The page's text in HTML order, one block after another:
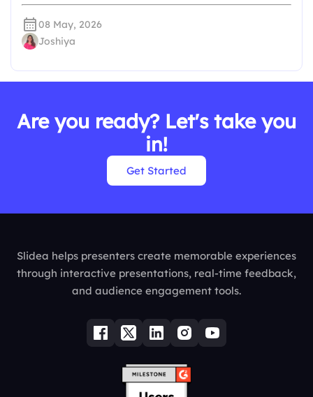
08 May, 2026
Joshiya
Are you ready? Let's take you
in!
Get Started
Slidea helps presenters create memorable experiences
through interactive presentations, real-time feedback,
and audience engagement tools.